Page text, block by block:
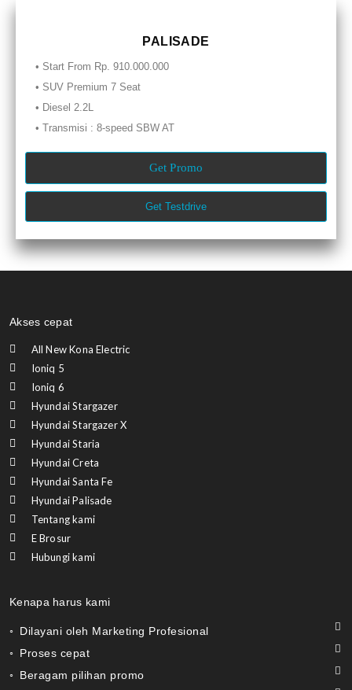
PALISADE
• Start From Rp. 910.000.000
• SUV Premium 7 Seat
• Diesel 2.2L
• Transmisi : 8-speed SBW AT
Get Promo
Get Testdrive
Akses cepat
All New Kona Electric
Ioniq 5
Ioniq 6
Hyundai Stargazer
Hyundai Stargazer X
Hyundai Staria
Hyundai Creta
Hyundai Santa Fe
Hyundai Palisade
Tentang kami
E Brosur
Hubungi kami
Kenapa harus kami
◦ Dilayani oleh Marketing Profesional
◦ Proses cepat
◦ Beragam pilihan promo